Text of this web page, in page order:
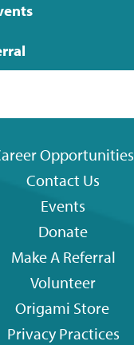
Opportunities
Contact Us
Events
Donate
Make A Referral
Volunteer
Origami Store
Privacy Practices